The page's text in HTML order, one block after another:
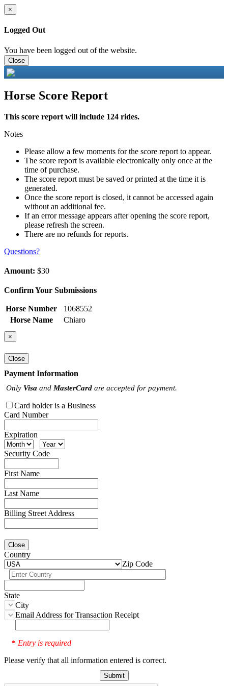
×
Logged Out
You have been logged out of the website.
Close
Horse Score Report
This score report will include 124 rides.
Notes
Please allow a few moments for the score report to appear.
The score report is available electronically only once at the
time of purchase.
The score report must be saved or printed at the time it is
generated.
Once the score report is closed, it cannot be accessed again
without an additional fee.
If an error message appears after opening the score report,
please refresh the screen.
There are no refunds for reports.
Questions?
Amount: $30
Confirm Your Submissions
Horse Number
1068552
Horse Name
Chiaro
×
Close
Payment Information
Only Visa and MasterCard are accepted for payment.
Card holder is a Business
Card Number
Expiration
Security Code
First Name
Last Name
Billing Street Address
Close
Country
Zip Code
State
City
Email Address for Transaction Receipt
* Entry is required
Please verify that all information entered is correct.